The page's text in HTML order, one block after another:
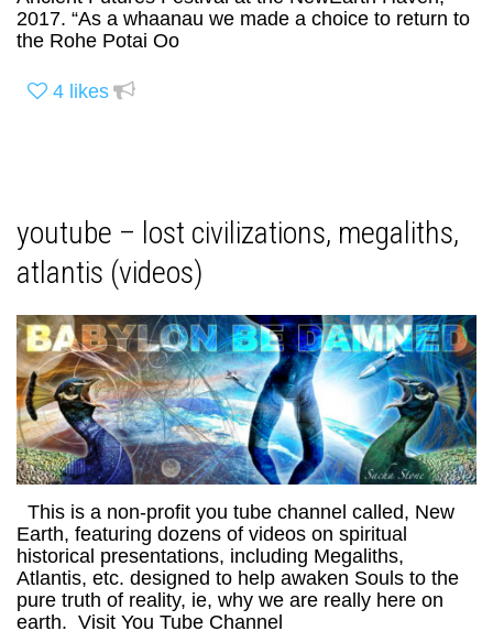
2017. “As a whaanau we made a choice to return to
the Rohe Potai Oo
4 likes
youtube – lost civilizations, megaliths,
atlantis (videos)
This is a non-profit you tube channel called, New
Earth, featuring dozens of videos on spiritual
historical presentations, including Megaliths,
Atlantis, etc. designed to help awaken Souls to the
pure truth of reality, ie, why we are really here on
earth. Visit You Tube Channel